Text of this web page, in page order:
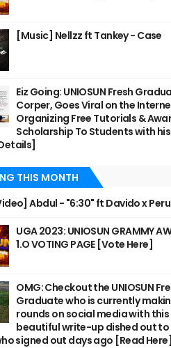
[Music] Nellzz ft Tankey - Case
Eiz Going: UNIOSUN Fresh
Corper, Goes Viral on the
Organizing Free Tutorials &
Scholarship To Students with his
THIS MONTH
Abdul - "6:30" ft Davido x
UGA 2023: UNIOSUN GRAMMY
1.O VOTING PAGE [Vote Here]
OMG: Checkout the UNIOSUN
Graduate who is currently
rounds on social media with this
beautiful write-up dished out to
signed out days ago [Read Here]